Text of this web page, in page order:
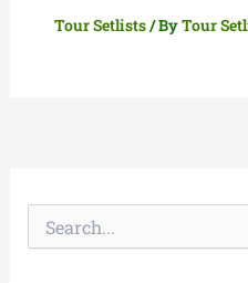
Tour Setlists/ ByTour